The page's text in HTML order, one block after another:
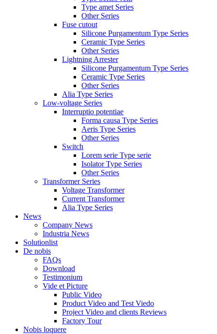
Type amet Series
Other Series
Fuse cutout
Silicone Purgamentum Type Series
Ceramic Type Series
Other Series
Lightning Arrester
Silicone Purgamentum Type Series
Ceramic Type Series
Other Series
Alia Type Series
Low-voltage Series
Interruptio potentiae
Forma causa Type Series
Aeris Type Series
Other Series
Switch
Lorem serie Type serie
Isolator Type Series
Other Series
Transformer Series
Voltage Transformer
Current Transformer
Alia Type Series
News
Company News
Industria News
Solutionlist
De nobis
FAQs
Download
Testimonium
Vide et Picture
Public Video
Product Video and Test Viedo
Project Video and clients Reviews
Factory Tour
Nobis loquere